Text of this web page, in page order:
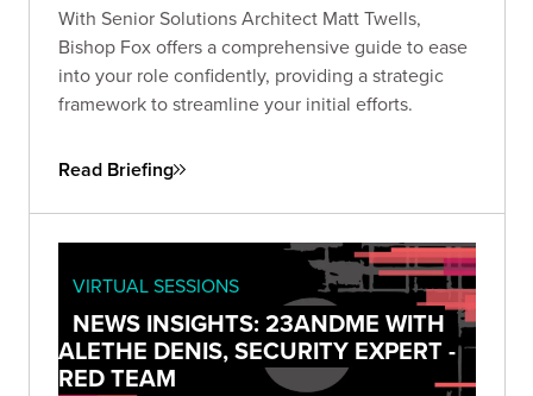
With Senior Solutions Architect Matt Twells,
Bishop Fox offers a comprehensive guide to ease
into your role confidently, providing a strategic
framework to streamline your initial efforts.
Read Briefing
VIRTUAL SESSIONS
NEWS INSIGHTS: 23ANDME WITH
ALETHE DENIS, SECURITY EXPERT -
RED TEAM